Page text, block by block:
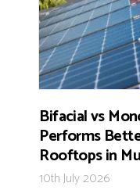
Bifacial vs
Performs
Rooftops in
10th July 2026